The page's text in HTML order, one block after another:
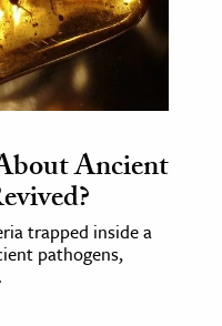
Ancient
trapped inside a
pathogens,